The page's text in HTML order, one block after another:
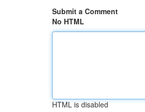
Submit a Comment
No HTML
HTML is disabled